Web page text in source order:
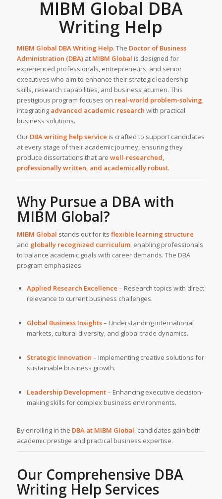
MIBM Global DBA
Writing Help
MIBM Global DBA Writing Help. The Doctor of Business
Administration (DBA)at MIBM Global is designed for
experienced professionals, entrepreneurs, and senior
executives who aim to enhance their strategic leadership
skills, research capabilities, and business acumen. This
prestigious program focuses on real-world problem-solving,
integrating advanced academic research with practical
business solutions.
Our DBA writing help service is crafted to support candidates
at every stage of their academic journey, ensuring they
produce dissertations that are well-researched,
professionally written, and academically robust.
Why Pursue a DBA with
MIBM Global?
MIBM Global stands out for its flexible learning structure
and globally recognized curriculum, enabling professionals
to balance academic goals with career demands. The DBA
program emphasizes:
Applied Research Excellence – Research topics with direct
relevance to current business challenges.
Global Business Insights– Understanding international
markets, cultural diversity, and global trade dynamics.
Strategic Innovation – Implementing creative solutions for
sustainable business growth.
Leadership Development– Enhancing executive decision-
making skills for complex business environments.
By enrolling in the DBA at MIBM Global , candidates gain both
academic prestige and practical business expertise.
Our Comprehensive DBA
Writing Help Services